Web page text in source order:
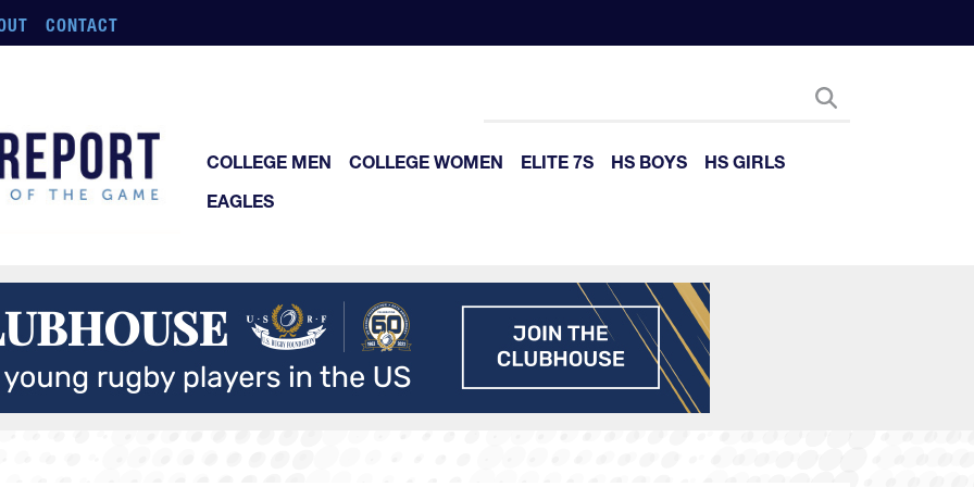
CONTACT
COLLEGE MEN COLLEGE WOMEN ELITE 7S HS BOYS
HS GIRLS
EAGLES